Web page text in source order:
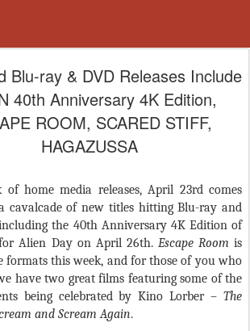
Blu-ray & DVD Releases Include
40th Anniversary 4K Edition,
ROOM, SCARED STIFF,
HAGAZUSSA
home media releases, April 23rd comes
cavalcade of new titles hitting Blu-ray and
the 40th Anniversary 4K Edition of
Alien Day on April 26th. Escape Roomis
this week, and for those of you who
have two great films featuring some of the
being celebrated by Kino Lorber – The
and Scream Again.